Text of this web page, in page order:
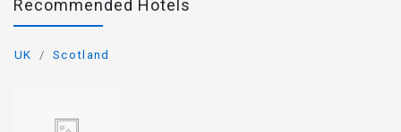
Recommended Hotels
UK Scotland